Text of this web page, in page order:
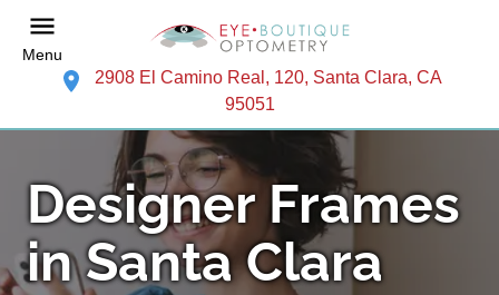
Menu
2908 El Camino Real, 120, Santa Clara, CA
95051
Designer Frames
in Santa Clara